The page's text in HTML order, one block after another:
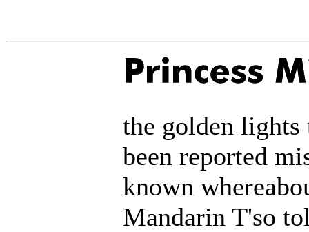
the golden
been reported
known
Mandarin T'so